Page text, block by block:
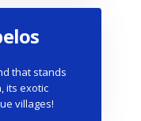
that stands
its exotic
villages!